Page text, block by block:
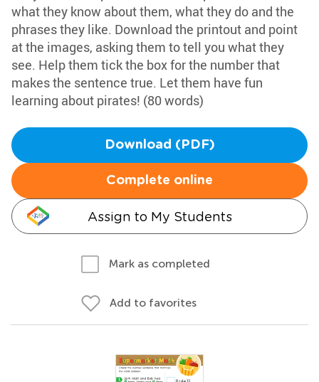
what they know about them, what they do and the
phrases they like. Download the printout and point
at the images, asking them to tell you what they
see. Help them tick the box for the number that
makes the sentence true. Let them have fun
learning about pirates! (80 words)
Download (PDF)
Complete online
Assign to My Students
Mark as completed
Add to favorites